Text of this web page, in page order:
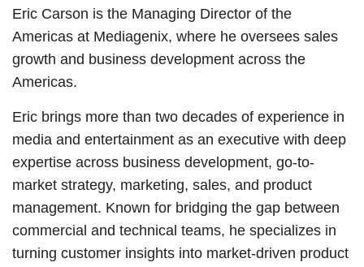
Eric Carson is the Managing Director of the
Americas at Mediagenix, where he oversees sales
growth and business development across the
Americas.
Eric brings more than two decades of experience in
media and entertainment as an executive with deep
expertise across business development, go-to-
market strategy, marketing, sales, and product
management. Known for bridging the gap between
commercial and technical teams, he specializes in
turning customer insights into market-driven product